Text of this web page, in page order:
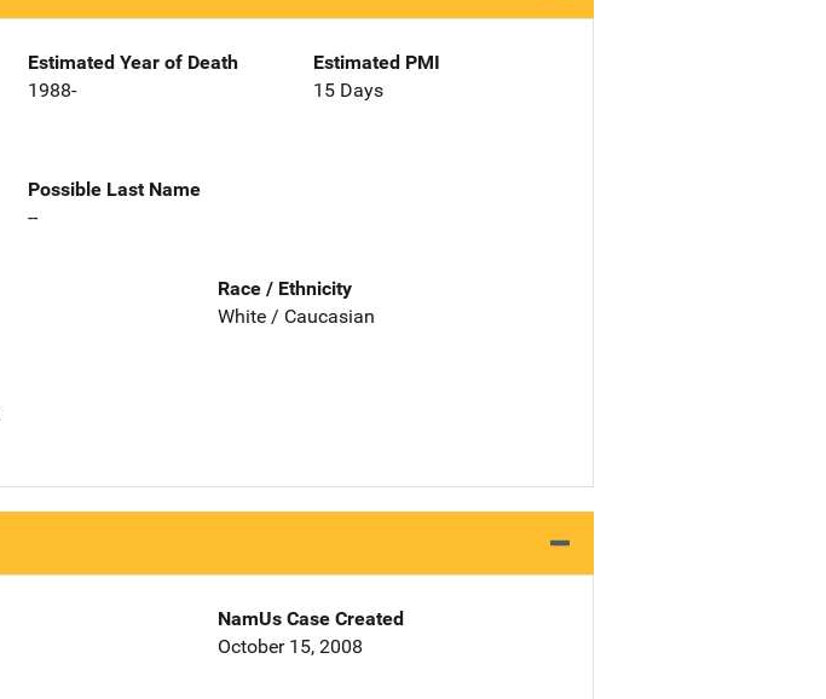
Estimated Year of Death
1988-
Estimated PMI
15 Days
Possible Last Name
--
Race / Ethnicity
White / Caucasian
NamUs Case Created
October 15, 2008